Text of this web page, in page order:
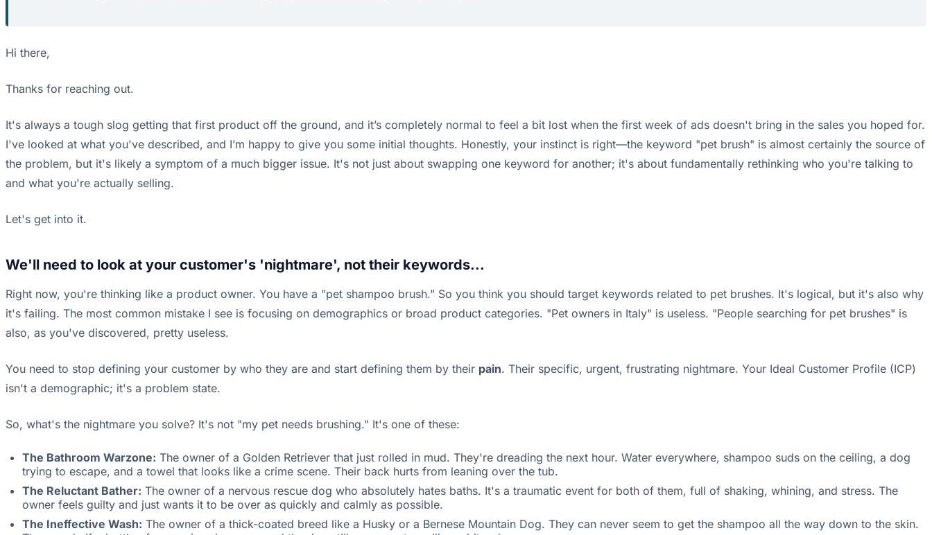
Hi there,
Thanks for reaching out.
It's always a tough slog getting that first product off the ground, and it’s completely normal to feel a bit lost when the first week of ads doesn't bring in the sales you hoped for.
I've looked at what you've described, and I’m happy to give you some initial thoughts. Honestly, your instinct is right—the keyword "pet brush" is almost certainly the source of
the problem, but it's likely a symptom of a much bigger issue. It's not just about swapping one keyword for another; it's about fundamentally rethinking who you're talking to
and what you're actually selling.
Let's get into it.
We'll need to look at your customer's 'nightmare', not their keywords...
Right now, you're thinking like a product owner. You have a "pet shampoo brush." So you think you should target keywords related to pet brushes. It's logical, but it's also why
it's failing. The most common mistake I see is focusing on demographics or broad product categories. "Pet owners in Italy" is useless. "People searching for pet brushes" is
also, as you've discovered, pretty useless.
You need to stop defining your customer by who they are and start defining them by their pain. Their specific, urgent, frustrating nightmare. Your Ideal Customer Profile (ICP)
isn't a demographic; it's a problem state.
So, what's the nightmare you solve? It's not "my pet needs brushing." It's one of these:
The Bathroom Warzone: The owner of a Golden Retriever that just rolled in mud. They're dreading the next hour. Water everywhere, shampoo suds on the ceiling, a dog
trying to escape, and a towel that looks like a crime scene. Their back hurts from leaning over the tub.
The Reluctant Bather: The owner of a nervous rescue dog who absolutely hates baths. It's a traumatic event for both of them, full of shaking, whining, and stress. The
owner feels guilty and just wants it to be over as quickly and calmly as possible.
The Ineffective Wash: The owner of a thick-coated breed like a Husky or a Bernese Mountain Dog. They can never seem to get the shampoo all the way down to the skin.